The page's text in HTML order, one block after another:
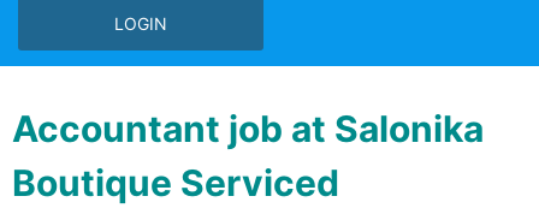
LOGIN
Accountant job at Salonika
Boutique Serviced